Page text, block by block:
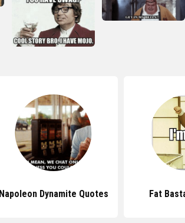
Napoleon Dynamite Quotes Fat